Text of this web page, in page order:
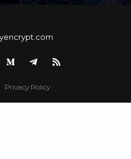
Privacy Policy